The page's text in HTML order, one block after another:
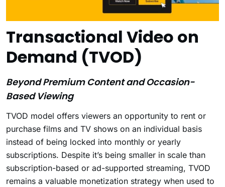
Transactional Video on
Demand (TVOD)
Beyond Premium Content and Occasion-
Based Viewing
TVOD model offers viewers an opportunity to rent or
purchase films and TV shows on an individual basis
instead of being locked into monthly or yearly
subscriptions. Despite it’s being smaller in scale than
subscription-based or ad-supported streaming, TVOD
remains a valuable monetization strategy when used to